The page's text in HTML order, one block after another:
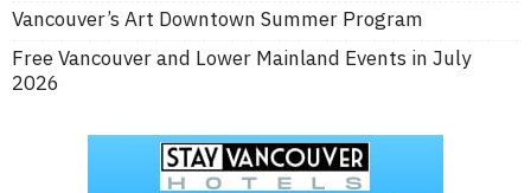
Vancouver’s Art Downtown Summer Program
Free Vancouver and Lower Mainland Events in July
2026